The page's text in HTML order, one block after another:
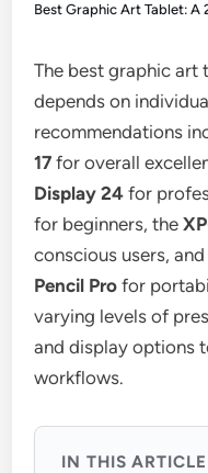
Best Graphic Art Tablet:
The best graphic
depends on
recommendations
17 for overall
Display 24 for
for beginners, the
conscious users,
Pencil Pro for
varying levels of
and display options
workflows.
IN THIS ARTICLE